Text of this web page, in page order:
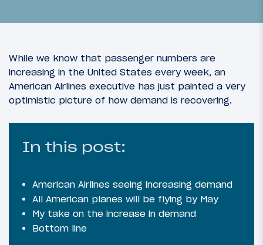
While we know that passenger numbers are
increasing in the United States every week, an
American Airlines executive has just painted a very
optimistic picture of how demand is recovering.
In this post:
American Airlines seeing increasing demand
All American planes will be flying by May
My take on the increase in demand
Bottom line